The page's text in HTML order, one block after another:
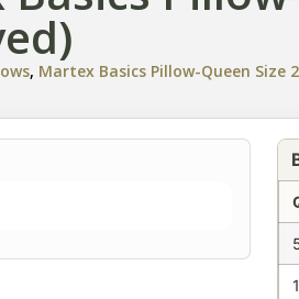
, Martex Basics Pillow-Queen Size